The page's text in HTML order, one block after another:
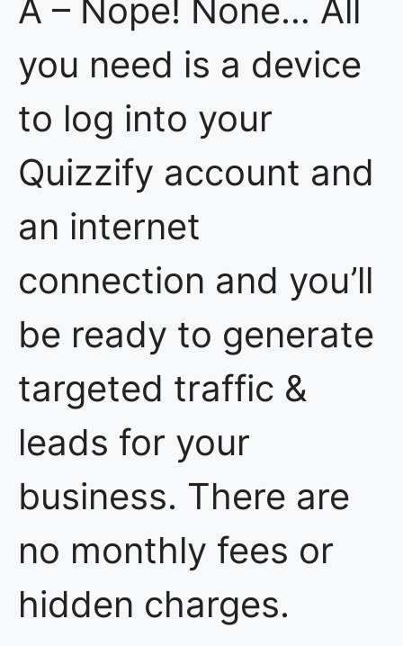
A – Nope! None… All
you need is a device
to log into your
Quizzify account and
an internet
connection and you’ll
be ready to generate
targeted traffic &
leads for your
business. There are
no monthly fees or
hidden charges.